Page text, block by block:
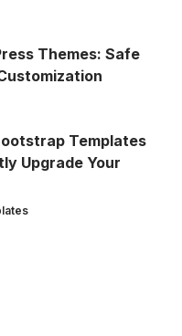
Themes: Safe
Templates
Upgrade Your